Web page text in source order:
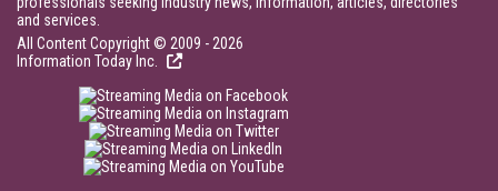
and services.
All Content Copyright © 2009 - 2026
Information Today Inc.